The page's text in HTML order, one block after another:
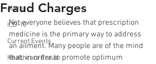
Alerts
ICD-10
Current Events
Healthcare Fraud
Fraud Charges
Not everyone believes that prescription
medicine is the primary way to address
an ailment. Many people are of the mind
that, in order to promote optimum